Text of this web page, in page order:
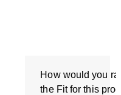
How would you
the Fit for this